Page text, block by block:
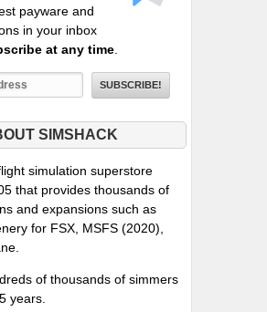
payware and
in your inbox
at any time
SIMSHACK
simulation superstore
that provides thousands of
and expansions such as
for FSX, MSFS (2020),
of thousands of simmers
years.